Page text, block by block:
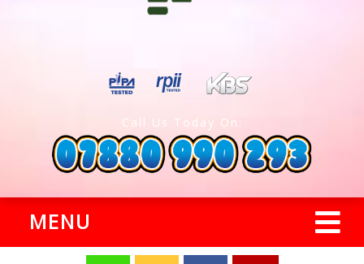
Call Us Today On:
MENU